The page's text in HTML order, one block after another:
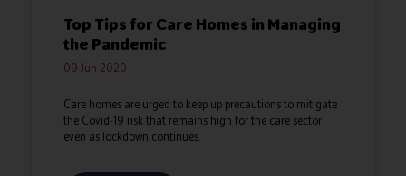
Top Tips for Care Homes in Managing
the Pandemic
09 Jun 2020
Care homes are urged to keep up precautions to mitigate
the Covid-19 risk that remains high for the care sector
even as lockdown continues.